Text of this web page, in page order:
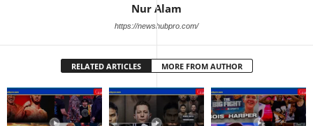
Nur Alam
https://newshubpro.com/
RELATED ARTICLES MORE FROM AUTHOR